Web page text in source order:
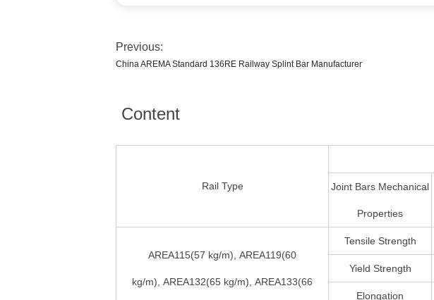
Previous:
China AREMA Standard 136RE Railway Splint Bar Manufacturer
Content
Rail Type Joint Bars Mechanical
Properties
AREA115(57 kg/m), AREA119(60
kg/m), AREA132(65 kg/m), AREA133(66
Tensile Strength
Yield Strength
Elongation